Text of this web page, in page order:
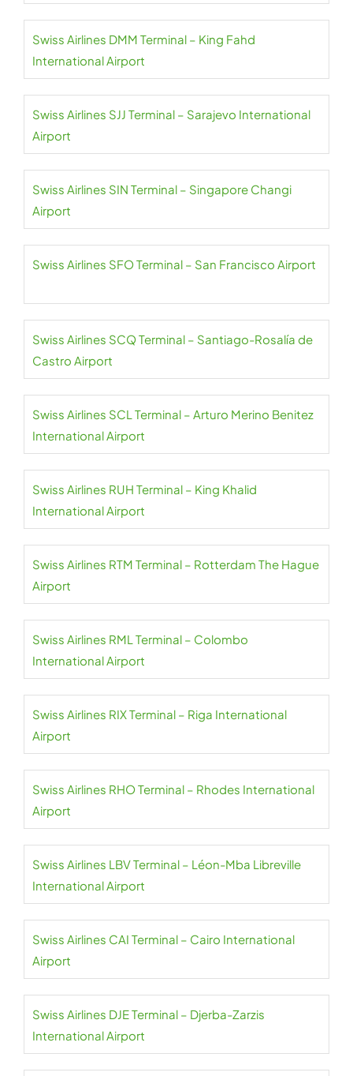
Swiss Airlines DMM Terminal – King Fahd
International Airport
Swiss Airlines SJJ Terminal – Sarajevo International
Airport
Swiss Airlines SIN Terminal – Singapore Changi
Airport
Swiss Airlines SFO Terminal – San Francisco Airport
Swiss Airlines SCQ Terminal – Santiago-Rosalía de
Castro Airport
Swiss Airlines SCL Terminal – Arturo Merino Benitez
International Airport
Swiss Airlines RUH Terminal – King Khalid
International Airport
Swiss Airlines RTM Terminal – Rotterdam The Hague
Airport
Swiss Airlines RML Terminal – Colombo
International Airport
Swiss Airlines RIX Terminal – Riga International
Airport
Swiss Airlines RHO Terminal – Rhodes International
Airport
Swiss Airlines LBV Terminal – Léon-Mba Libreville
International Airport
Swiss Airlines CAI Terminal – Cairo International
Airport
Swiss Airlines DJE Terminal – Djerba-Zarzis
International Airport